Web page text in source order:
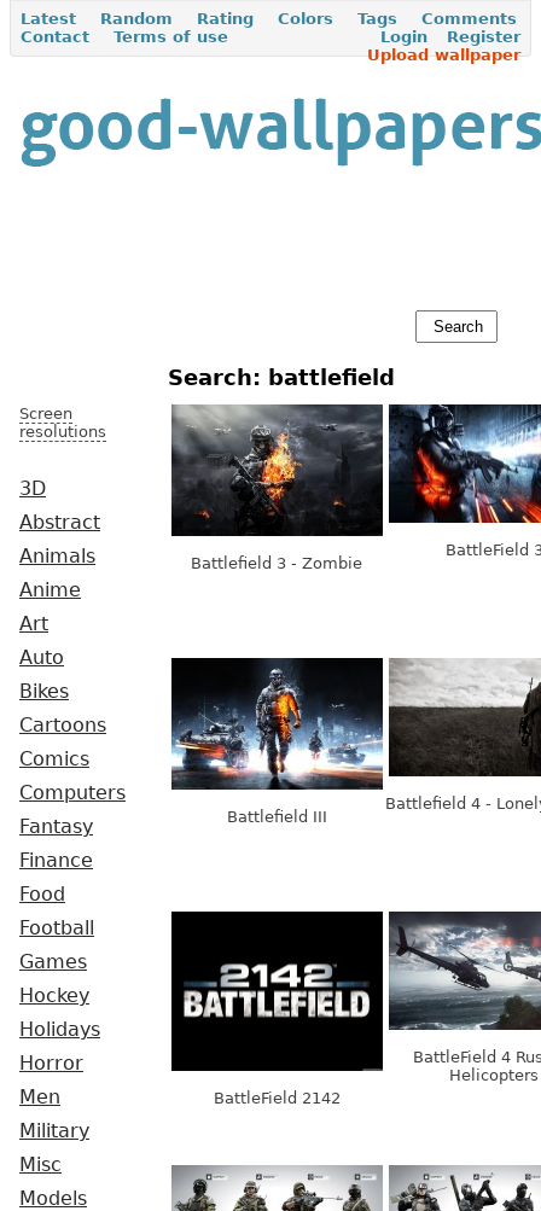
Latest Random Rating Colors Tags
Comments
Contact
Terms of use Register
Login
Upload wallpaper
Screen
resolutions
3D
Abstract
Animals
Anime
Art
Auto
Bikes
Cartoons
Comics
Computers
Fantasy
Finance
Food
Football
Games
Hockey
Holidays
Horror
Men
Military
Misc
Models
Search: battlefield
Battlefield 3 - Zombie
BattleField
Battlefield III
Battlefield 4 -
BattleField 2142
BattleField 4
Helicopters